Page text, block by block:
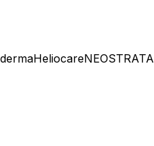
HeliocareNEOSTRATA